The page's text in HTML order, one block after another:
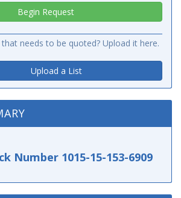
that needs to be quoted? Upload it here.
Upload a List
Number 1015-15-153-6909